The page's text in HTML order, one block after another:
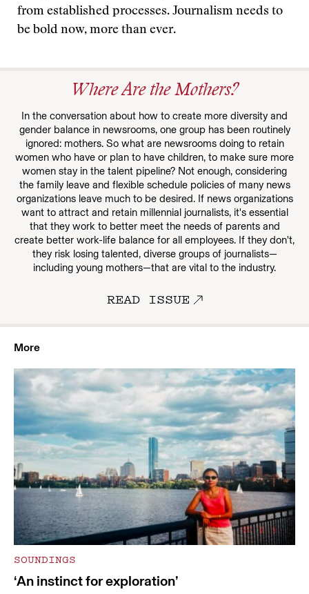
from established processes. Journalism needs to
be bold now, more than ever.
Where Are the Mothers?
In the conversation about how to create more diversity and
gender balance in newsrooms, one group has been routinely
ignored: mothers. So what are newsrooms doing to retain
women who have or plan to have children, to make sure more
women stay in the talent pipeline? Not enough, considering
the family leave and flexible schedule policies of many news
organizations leave much to be desired. If news organizations
want to attract and retain millennial journalists, it's essential
that they work to better meet the needs of parents and
create better work-life balance for all employees. If they don't,
they risk losing talented, diverse groups of journalists—
including young mothers—that are vital to the industry.
READ ISSUE
More
SOUNDINGS
‘An instinct for exploration’